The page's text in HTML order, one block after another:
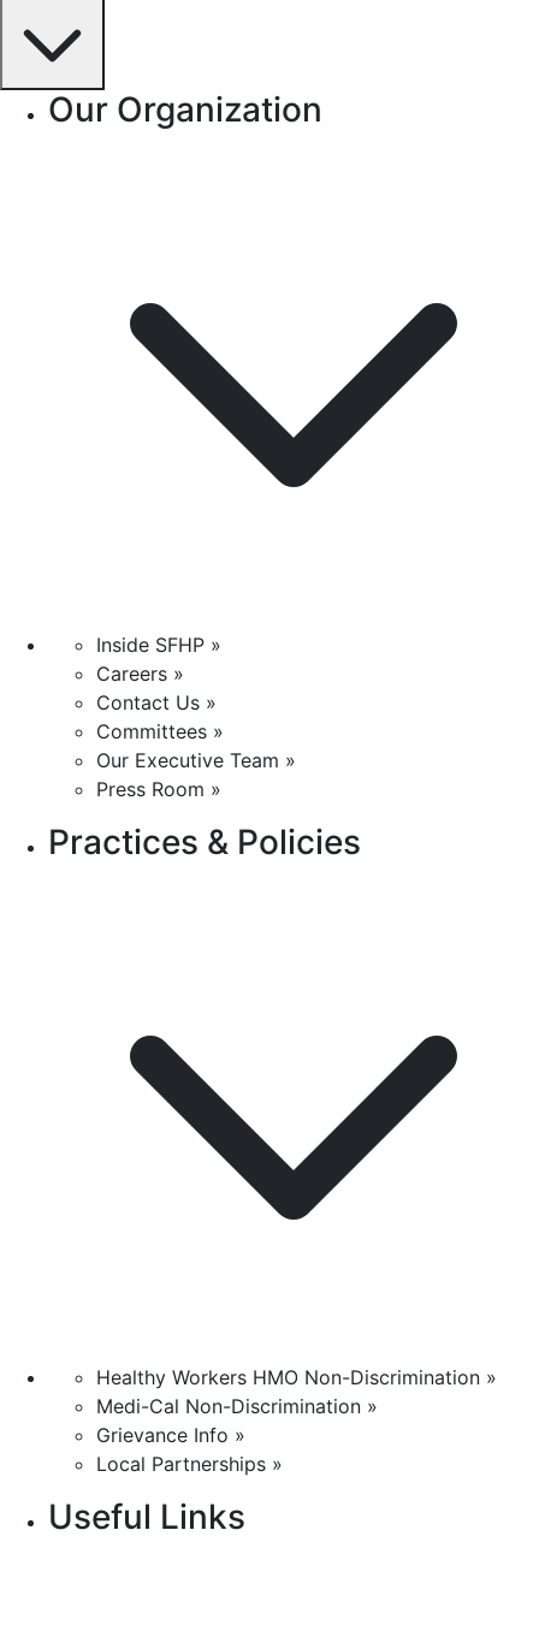
Our Organization
Inside SFHP »
Careers »
Contact Us »
Committees »
Our Executive Team »
Press Room »
Practices & Policies
Healthy Workers HMO Non-Discrimination »
Medi-Cal Non-Discrimination »
Grievance Info »
Local Partnerships »
Useful Links